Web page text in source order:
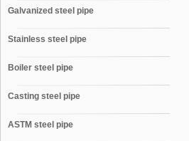
Galvanized steel pipe
Stainless steel pipe
Boiler steel pipe
Casting steel pipe
ASTM steel pipe